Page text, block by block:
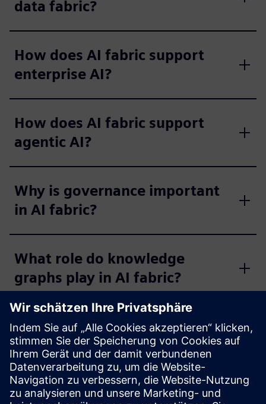
data fabric?
How does AI fabric support
enterprise AI?
How does AI fabric support
agentic AI?
Why is governance important
in AI fabric?
What role do knowledge
graphs play in AI fabric?
What are the business
benefits of AI fabric?
Which teams benefit from an